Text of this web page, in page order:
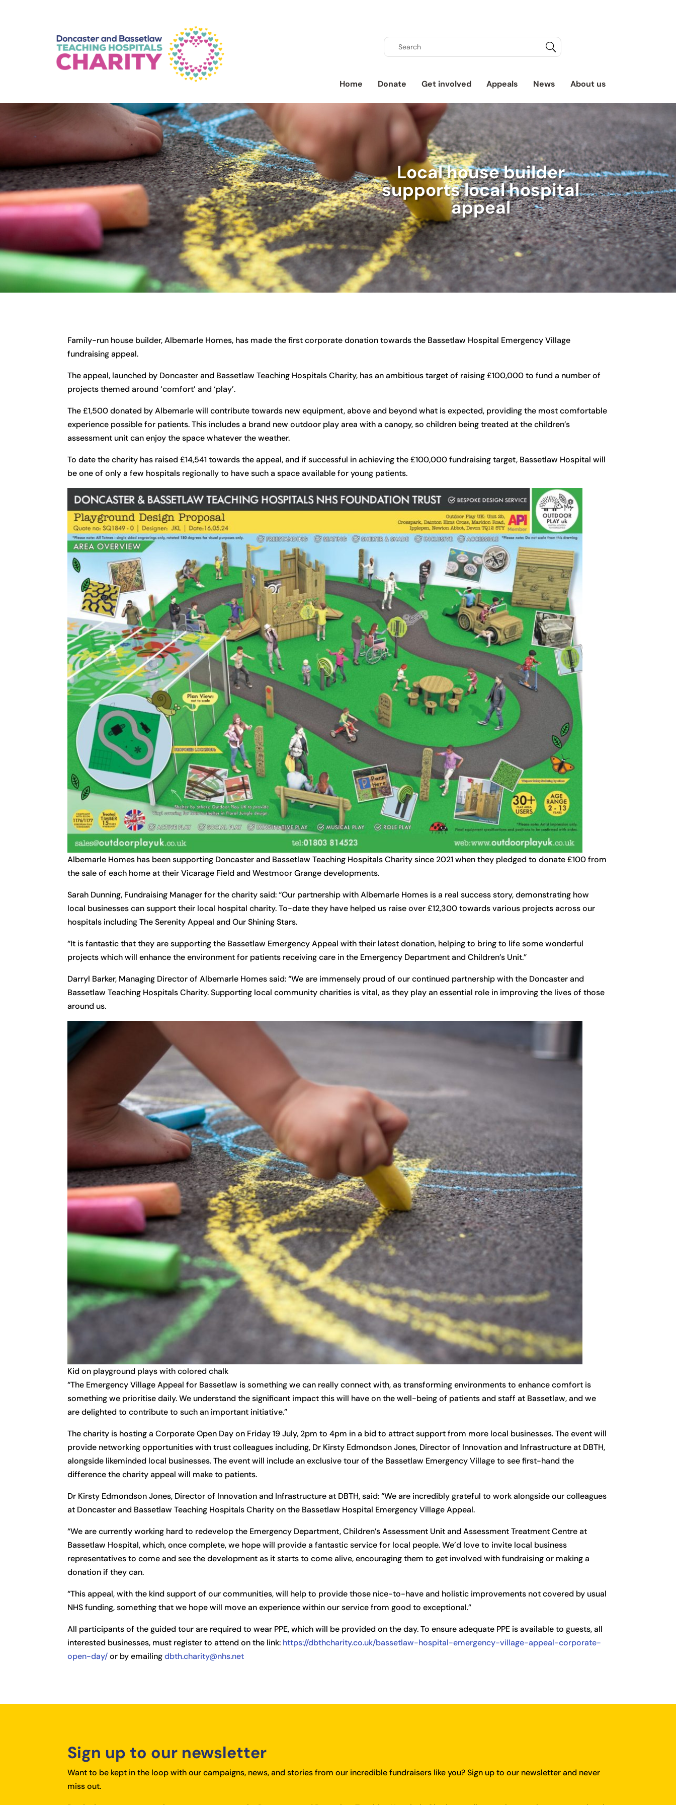
Home Donate Get involved Appeals News About us
Local house builder
supports local hospital
appeal
Family-run house builder, Albemarle Homes, has made the first corporate donation towards the Bassetlaw Hospital Emergency Village
fundraising appeal.
The appeal, launched by Doncaster and Bassetlaw Teaching Hospitals Charity, has an ambitious target of raising £100,000 to fund a number of
projects themed around ‘comfort’ and ‘play’.
The £1,500 donated by Albemarle will contribute towards new equipment, above and beyond what is expected, providing the most comfortable
experience possible for patients. This includes a brand new outdoor play area with a canopy, so children being treated at the children’s
assessment unit can enjoy the space whatever the weather.
To date the charity has raised £14,541 towards the appeal, and if successful in achieving the £100,000 fundraising target, Bassetlaw Hospital will
be one of only a few hospitals regionally to have such a space available for young patients.
Albemarle Homes has been supporting Doncaster and Bassetlaw Teaching Hospitals Charity since 2021 when they pledged to donate £100 from
the sale of each home at their Vicarage Field and Westmoor Grange developments.
Sarah Dunning, Fundraising Manager for the charity said: “Our partnership with Albemarle Homes is a real success story, demonstrating how
local businesses can support their local hospital charity. To-date they have helped us raise over £12,300 towards various projects across our
hospitals including The Serenity Appeal and Our Shining Stars.
“It is fantastic that they are supporting the Bassetlaw Emergency Appeal with their latest donation, helping to bring to life some wonderful
projects which will enhance the environment for patients receiving care in the Emergency Department and Children’s Unit.”
Darryl Barker, Managing Director of Albemarle Homes said: “We are immensely proud of our continued partnership with the Doncaster and
Bassetlaw Teaching Hospitals Charity. Supporting local community charities is vital, as they play an essential role in improving the lives of those
around us.
Kid on playground plays with colored chalk
“The Emergency Village Appeal for Bassetlaw is something we can really connect with, as transforming environments to enhance comfort is
something we prioritise daily. We understand the significant impact this will have on the well-being of patients and staff at Bassetlaw, and we
are delighted to contribute to such an important initiative.”
The charity is hosting a Corporate Open Day on Friday 19 July, 2pm to 4pm in a bid to attract support from more local businesses. The event will
provide networking opportunities with trust colleagues including, Dr Kirsty Edmondson Jones, Director of Innovation and Infrastructure at DBTH,
alongside likeminded local businesses. The event will include an exclusive tour of the Bassetlaw Emergency Village to see first-hand the
difference the charity appeal will make to patients.
Dr Kirsty Edmondson Jones, Director of Innovation and Infrastructure at DBTH, said: “We are incredibly grateful to work alongside our colleagues
at Doncaster and Bassetlaw Teaching Hospitals Charity on the Bassetlaw Hospital Emergency Village Appeal.
“We are currently working hard to redevelop the Emergency Department, Children’s Assessment Unit and Assessment Treatment Centre at
Bassetlaw Hospital, which, once complete, we hope will provide a fantastic service for local people. We’d love to invite local business
representatives to come and see the development as it starts to come alive, encouraging them to get involved with fundraising or making a
donation if they can.
“This appeal, with the kind support of our communities, will help to provide those nice-to-have and holistic improvements not covered by usual
NHS funding, something that we hope will move an experience within our service from good to exceptional.”
All participants of the guided tour are required to wear PPE, which will be provided on the day. To ensure adequate PPE is available to guests, all
interested businesses, must register to attend on the link: https://dbthcharity.co.uk/bassetlaw-hospital-emergency-village-appeal-corporate-
open-day/or by emailingdbth.charity@nhs.net
Sign up to our newsletter
Want to be kept in the loop with our campaigns, news, and stories from our incredible fundraisers like you? Sign up to our newsletter and never
miss out.